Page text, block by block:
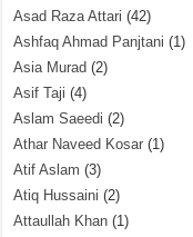
Asad Raza Attari (42)
Ashfaq Ahmad Panjtani (1)
Asia Murad (2)
Asif Taji (4)
Aslam Saeedi (2)
Athar Naveed Kosar (1)
Atif Aslam (3)
Atiq Hussaini (2)
Attaullah Khan (1)